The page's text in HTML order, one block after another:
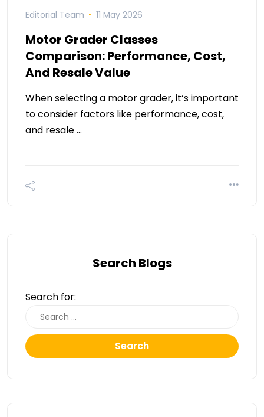
Editorial Team 11 May 2026
Motor Grader Classes
Comparison: Performance, Cost,
And Resale Value
When selecting a motor grader, it’s important
to consider factors like performance, cost,
and resale …
Search Blogs
Search for:
Search